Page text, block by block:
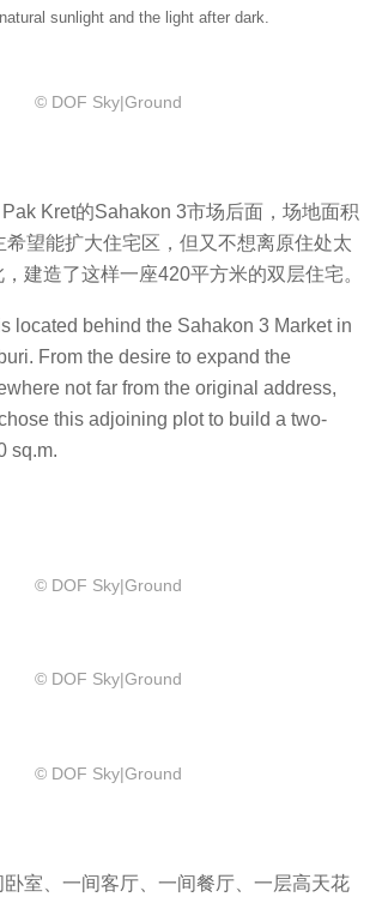
sunlight and the light after dark.
© DOF Sky|Ground
Kret的Sahakon 3市场后面，场地面积
望能扩大住宅区，但又不想离原住处太
建造了这样一座420平方米的双层住宅。
located behind the Sahakon 3 Market in
From the desire to expand the
not far from the original address,
this adjoining plot to build a two-
sq.m.
© DOF Sky|Ground
© DOF Sky|Ground
© DOF Sky|Ground
室、一间客厅、一间餐厅、一层高天花